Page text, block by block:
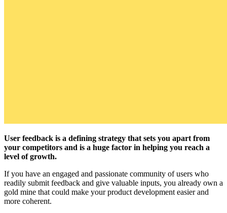
User feedback is a defining strategy that sets you apart from
your competitors and is a huge factor in helping you reach a
level of growth.
If you have an engaged and passionate community of users who
readily submit feedback and give valuable inputs, you already own a
gold mine that could make your product development easier and
more coherent.